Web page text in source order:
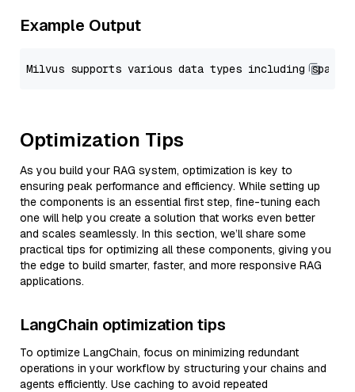
Example Output
Optimization Tips
As you build your RAG system, optimization is key to
ensuring peak performance and efficiency. While setting up
the components is an essential first step, fine-tuning each
one will help you create a solution that works even better
and scales seamlessly. In this section, we’ll share some
practical tips for optimizing all these components, giving you
the edge to build smarter, faster, and more responsive RAG
applications.
LangChain optimization tips
To optimize LangChain, focus on minimizing redundant
operations in your workflow by structuring your chains and
agents efficiently. Use caching to avoid repeated